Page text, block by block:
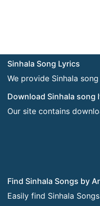
Sinhala Song Lyrics
We provide Sinhala
Download Sinhala song
Our site contains
Find Sinhala Songs by
Easily find Sinhala